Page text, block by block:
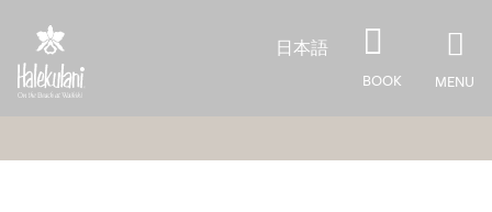
日本語
BOOK MENU